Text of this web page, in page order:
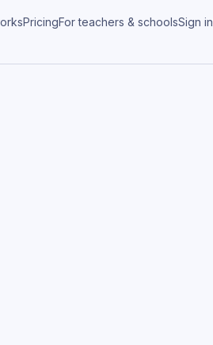
PricingFor teachers & schoolsSign in